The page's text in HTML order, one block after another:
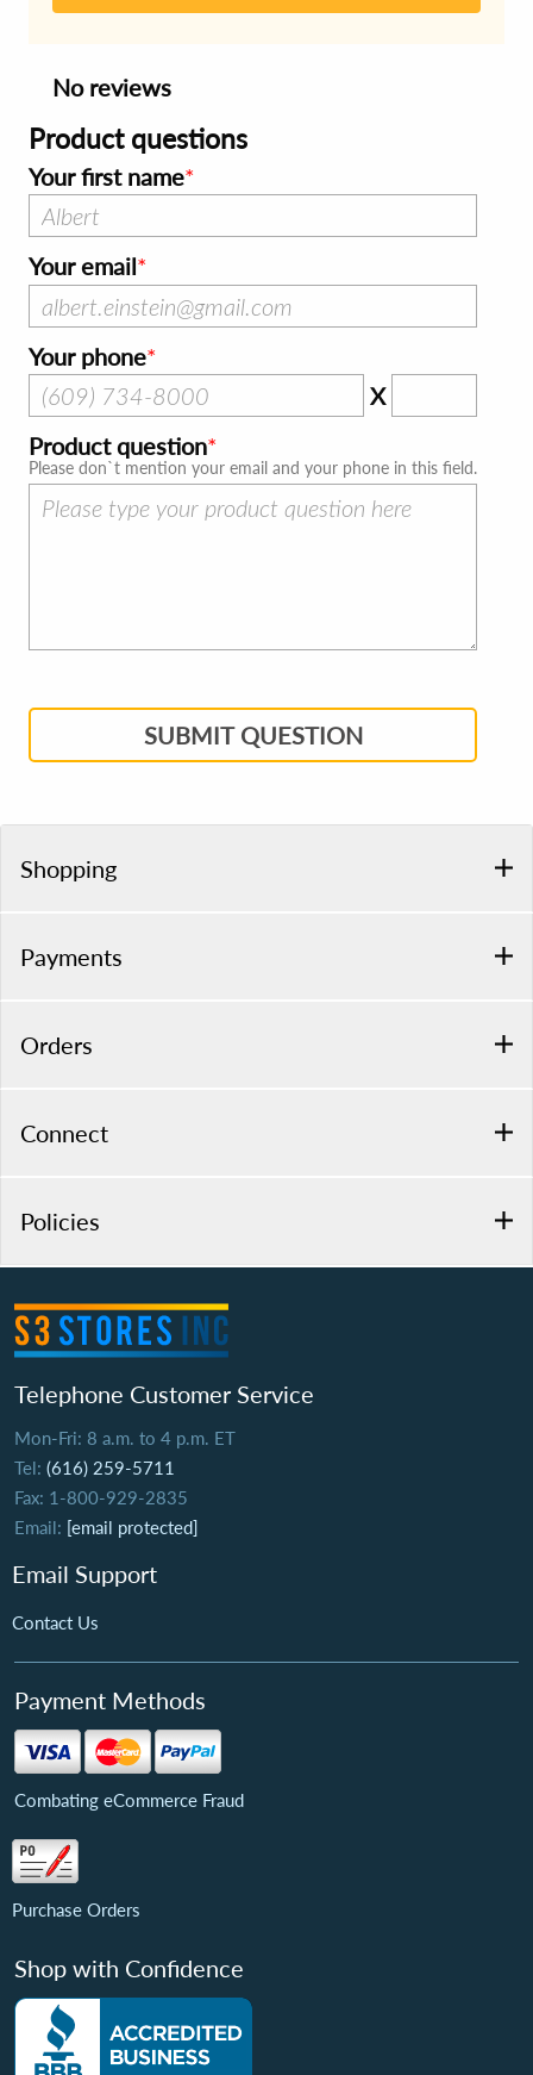
No reviews
Product questions
Your first name
Your email
Your phone
X
Product question
Please don`t mention your email and your phone in this field.
SUBMIT QUESTION
Shopping
Payments
Orders
Connect
Policies
Telephone Customer Service
Mon-Fri: 8 a.m. to 4 p.m. ET
Tel: (616) 259-5711
Fax: 1-800-929-2835
Email: [email protected]
Email Support
Contact Us
Payment Methods
Combating eCommerce Fraud
Purchase Orders
Shop with Confidence